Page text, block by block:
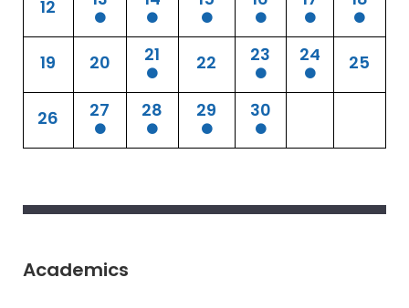
12
19 20 21 22 23 24 25
26 27 28 29 30
Academics